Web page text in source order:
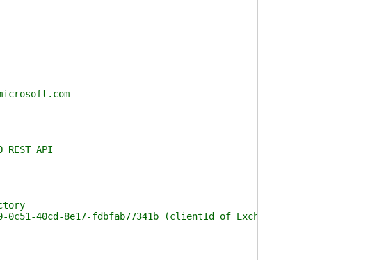
API
40cd-8e17-fdbfab77341b (clientId of ExchangeOnlineManagement